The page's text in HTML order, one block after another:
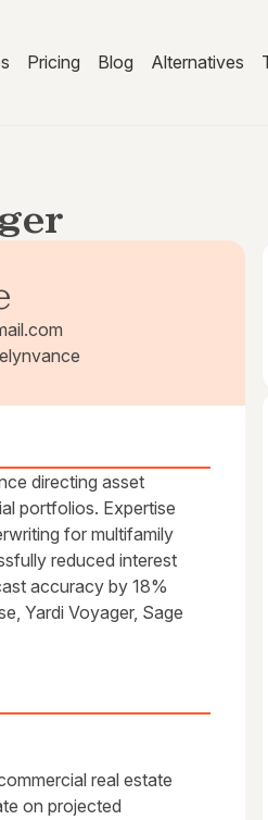
Pricing Blog Alternatives
directing asset
portfolios. Expertise
for multifamily
reduced interest
accuracy by 18%
Yardi Voyager, Sage
real estate
on projected